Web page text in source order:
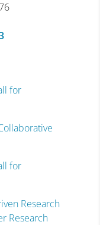
for
for
Research
Research